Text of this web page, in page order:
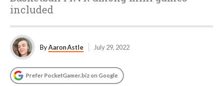
included
ByAaron Astle July 29, 2022
Prefer PocketGamer.biz on Google